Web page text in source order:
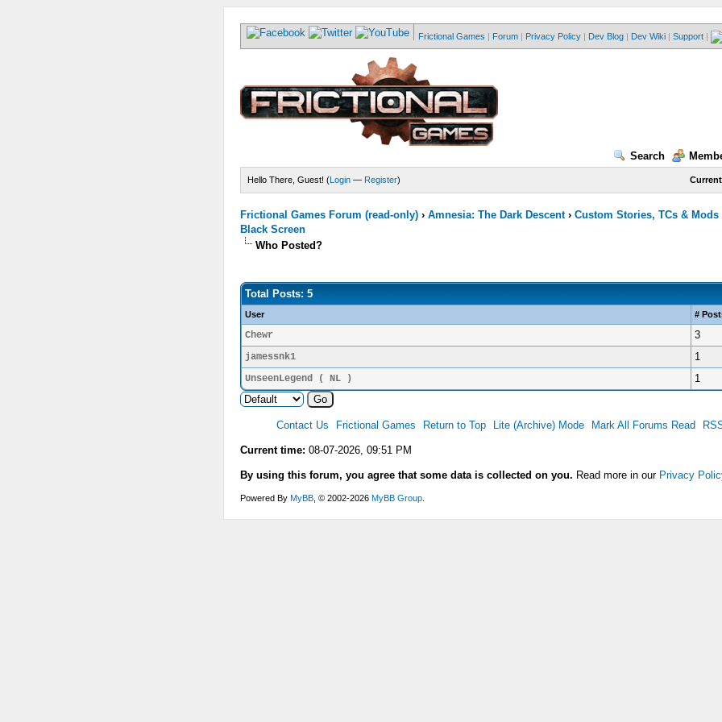
Frictional Games | Forum | Privacy Policy | Dev Blog | Dev Wiki | Support |
Search
Hello There, Guest! (Login— Register)
Frictional Games Forum (read-only)› Amnesia: The Dark Descent› Custom Stories, TCs & Mods
Black Screen
Who Posted?
Total Posts: 5
User #
Chewr 3
jamessnk1 1
UnseenLegend ( NL ) 1
Contact Us Frictional Games Return to Top Lite (Archive) Mode Mark All Forums Read
Current time: 08-07-2026, 09:51 PM
By using this forum, you agree that some data is collected on you. Read more in our Privacy
Powered By MyBB, © 2002-2026 MyBB Group.